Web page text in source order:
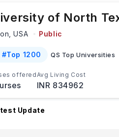
of North
USA Public
#Top 1200 QS Top Universities
offeredAvg Living Cost
INR 834962
Update